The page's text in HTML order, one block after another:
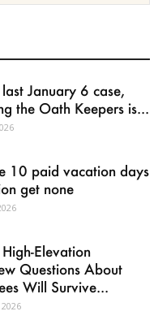
January 6 case,
the Oath Keepers is...
10 paid vacation days
get none
Elevation
Questions About
Will Survive...